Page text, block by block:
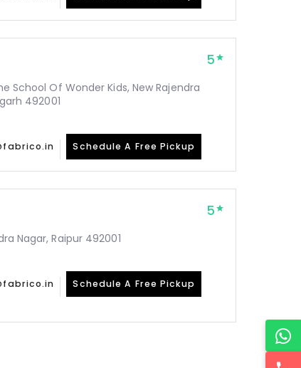
5
School Of Wonder Kids, New Rajendra
492001
Schedule A Free Pickup
5
Nagar, Raipur 492001
Schedule A Free Pickup